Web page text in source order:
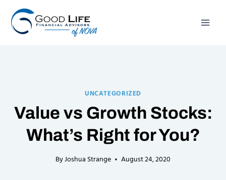
content
UNCATEGORIZED
Value vs Growth Stocks:
What’s Right for You?
ByJoshua Strange August 24, 2020